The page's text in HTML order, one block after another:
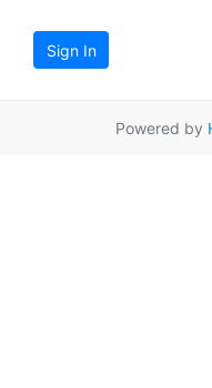
Sign In
Powered by